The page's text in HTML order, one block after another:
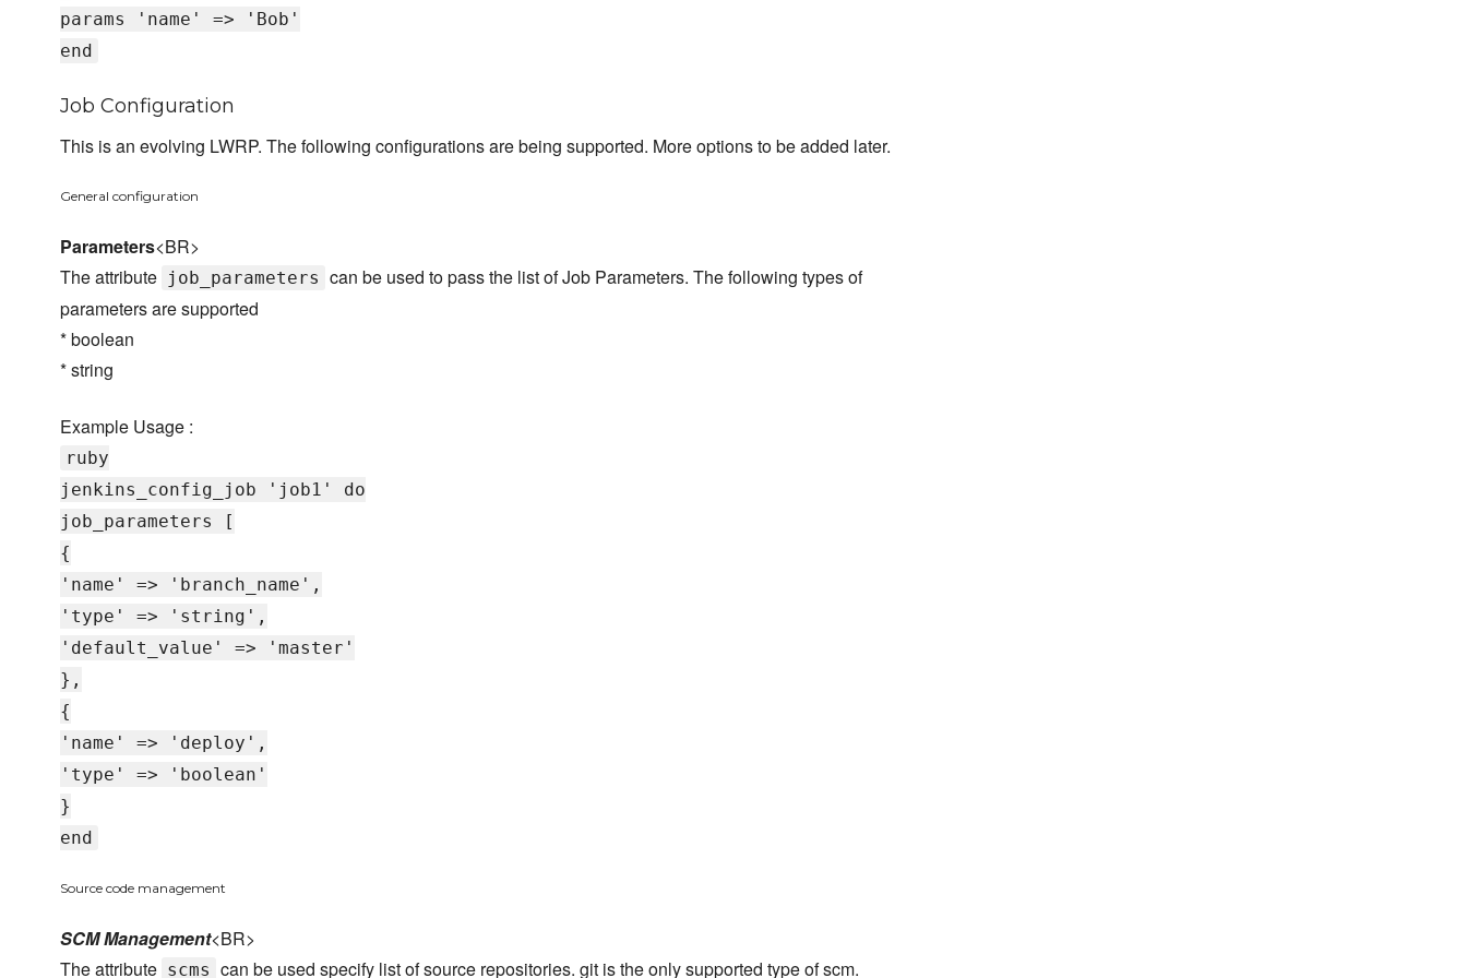
params 'name' => 'Bob'
end
Job Configuration
This is an evolving LWRP. The following configurations are being supported. More options to be added later.
General configuration
Parameters<BR>
The attribute job_parameters can be used to pass the list of Job Parameters. The following types of
parameters are supported
* boolean
* string
Example Usage :
ruby
jenkins_config_job 'job1' do
job_parameters [
{
'name' => 'branch_name',
'type' => 'string',
'default_value' => 'master'
},
{
'name' => 'deploy',
'type' => 'boolean'
}
end
Source code management
SCM Management<BR>
The attribute scms can be used specify list of source repositories. git is the only supported type of scm.